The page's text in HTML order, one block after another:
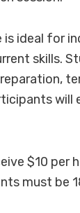
is ideal for
skills.
will
$10 per
must be